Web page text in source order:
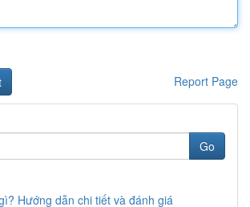
Report Page
Go
Hướng dẫn chi tiết và đánh giá